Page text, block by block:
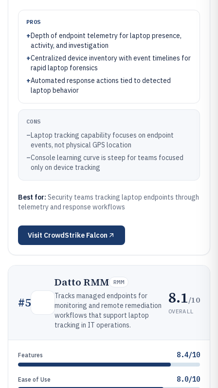
PROS
+Depth of endpoint telemetry for laptop presence,
activity, and investigation
+Centralized device inventory with event timelines for
rapid laptop forensics
+Automated response actions tied to detected
laptop behavior
CONS
–Laptop tracking capability focuses on endpoint
events, not physical GPS location
–Console learning curve is steep for teams focused
only on device tracking
Best for: Security teams tracking laptop endpoints through
telemetry and response workflows
Visit CrowdStrike Falcon
#5
Datto RMM RMM
Tracks managed endpoints for
monitoring and remote remediation
workflows that support laptop
tracking in IT operations.
8.1/10
OVERALL
Features 8.4/10
Ease of Use 8.0/10